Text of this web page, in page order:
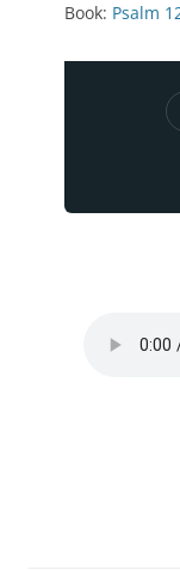
Book: Psalm